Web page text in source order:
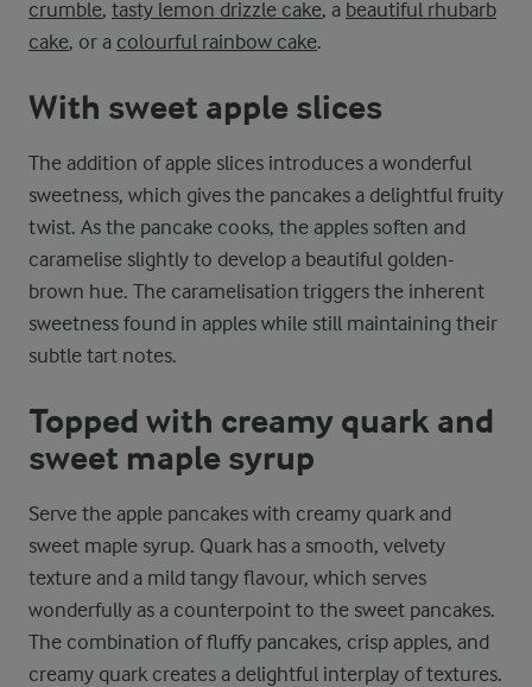
crumble, tasty lemon drizzle cake, a beautiful rhubarb
cake, or a colourful rainbow cake.
With sweet apple slices
The addition of apple slices introduces a wonderful
sweetness, which gives the pancakes a delightful fruity
twist. As the pancake cooks, the apples soften and
caramelise slightly to develop a beautiful golden-
brown hue. The caramelisation triggers the inherent
sweetness found in apples while still maintaining their
subtle tart notes.
Topped with creamy quark and
sweet maple syrup
Serve the apple pancakes with creamy quark and
sweet maple syrup. Quark has a smooth, velvety
texture and a mild tangy flavour, which serves
wonderfully as a counterpoint to the sweet pancakes.
The combination of fluffy pancakes, crisp apples, and
creamy quark creates a delightful interplay of textures.